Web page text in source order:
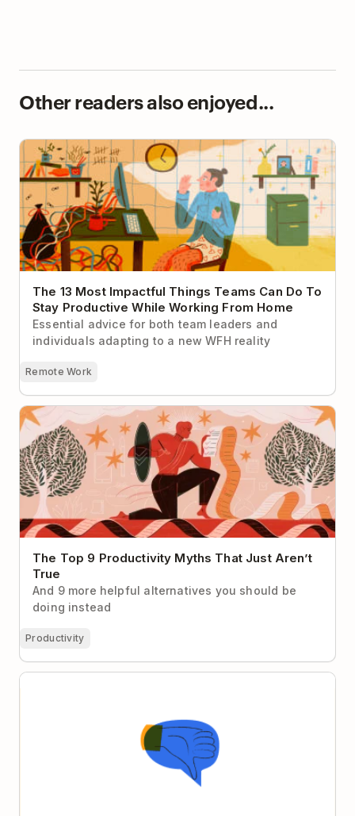
Other readers also enjoyed...
The 13 Most Impactful Things Teams Can Do To Stay
Productive While Working From Home
The 13 Most Impactful Things Teams Can Do To
Stay Productive While Working From Home
Essential advice for both team leaders and
individuals adapting to a new WFH reality
Remote Work
The Top 9 Productivity Myths That Just Aren’t True
The Top 9 Productivity Myths That Just Aren’t
True
And 9 more helpful alternatives you should be
doing instead
Productivity
Stop Fearing Critical Feedback — Fear Not Getting It
Instead